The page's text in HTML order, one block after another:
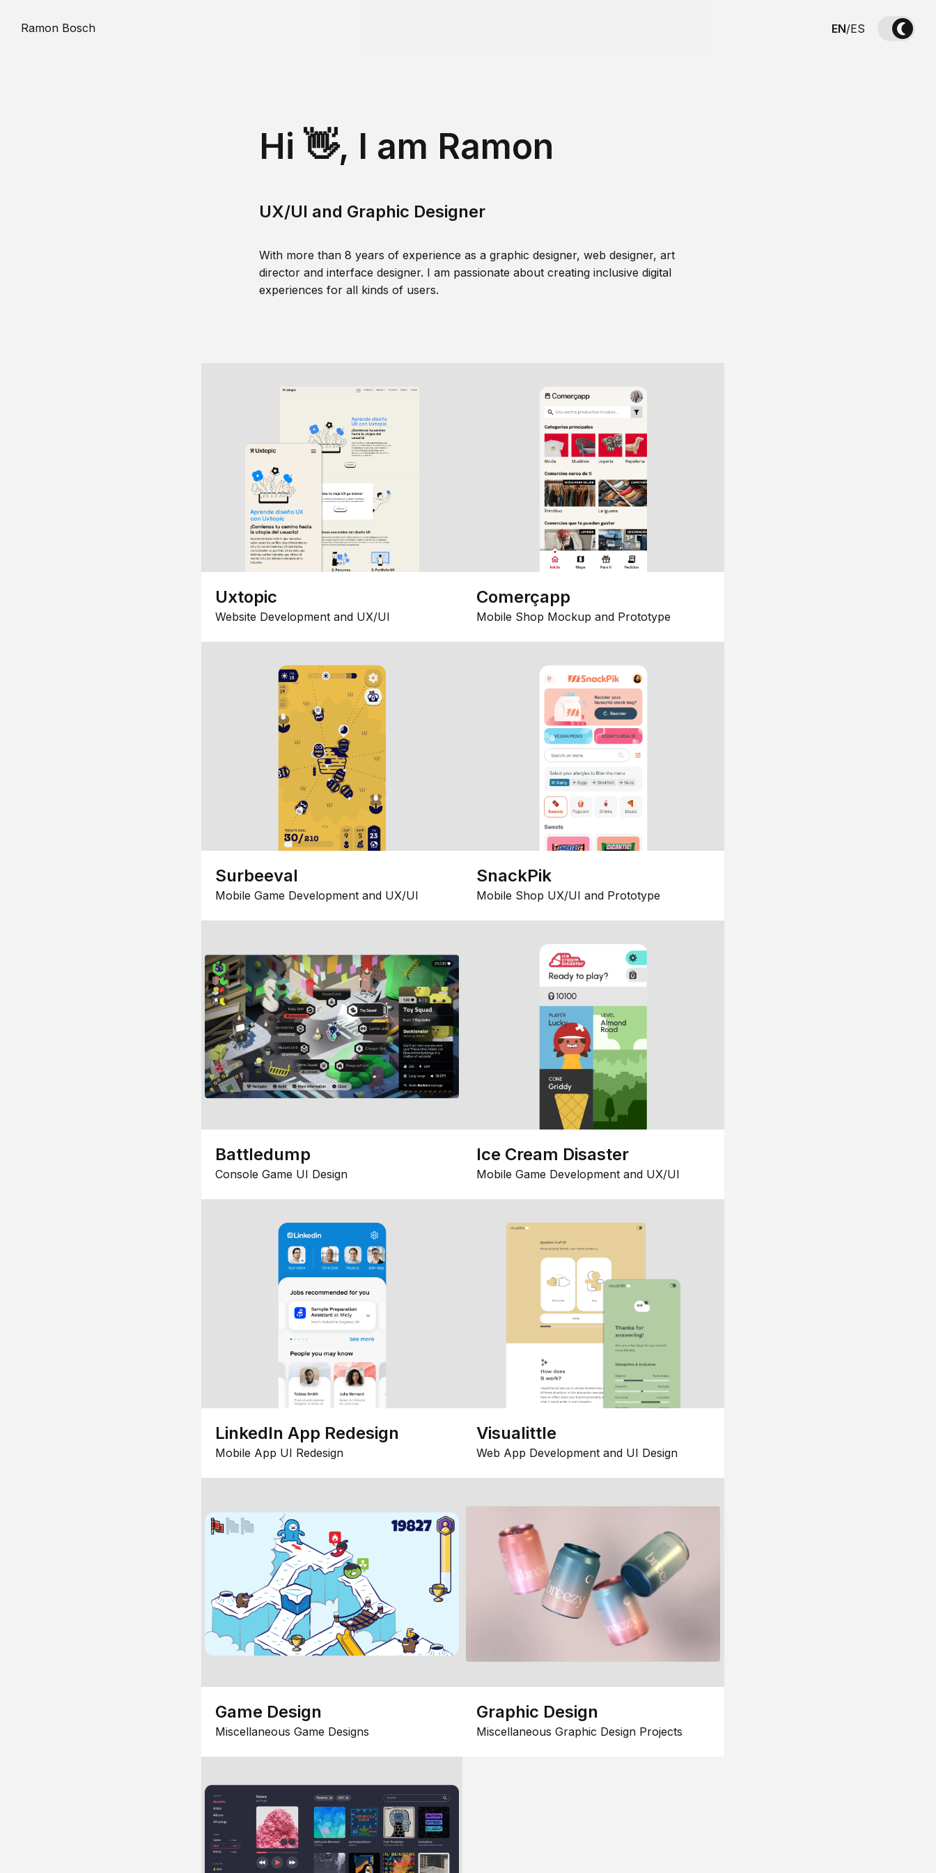
Ramon Bosch EN/ES
Hi 👋, I am Ramon
UX/UI and Graphic Designer
With more than 8 years of experience as a graphic designer, web designer, art
director and interface designer. I am passionate about creating inclusive digital
experiences for all kinds of users.
Uxtopic
Website Development and UX/UI
Comerçapp
Mobile Shop Mockup and Prototype
Surbeeval
Mobile Game Development and UX/UI
SnackPik
Mobile Shop UX/UI and Prototype
Battledump
Console Game UI Design
Ice Cream Disaster
Mobile Game Development and UX/UI
LinkedIn App Redesign
Mobile App UI Redesign
Visualittle
Web App Development and UI Design
Game Design
Miscellaneous Game Designs
Graphic Design
Miscellaneous Graphic Design Projects